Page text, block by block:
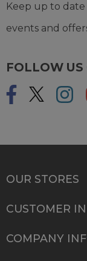
Keep up to
events and
FOLLOW
OUR STORES
CUSTOMER
COMPANY